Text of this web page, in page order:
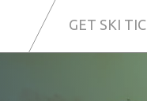
GET SKI